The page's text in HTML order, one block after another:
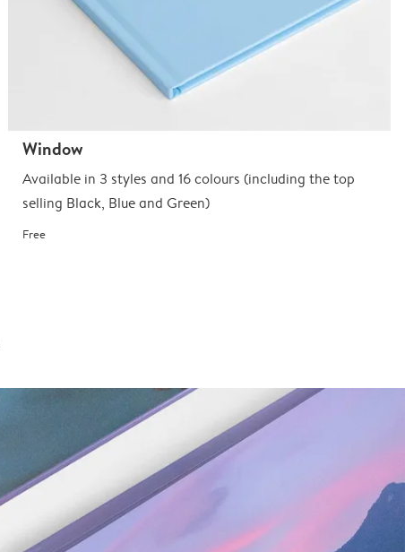
Window
Available in 3 styles and 16 colours (including the top
selling Black, Blue and Green)
Free